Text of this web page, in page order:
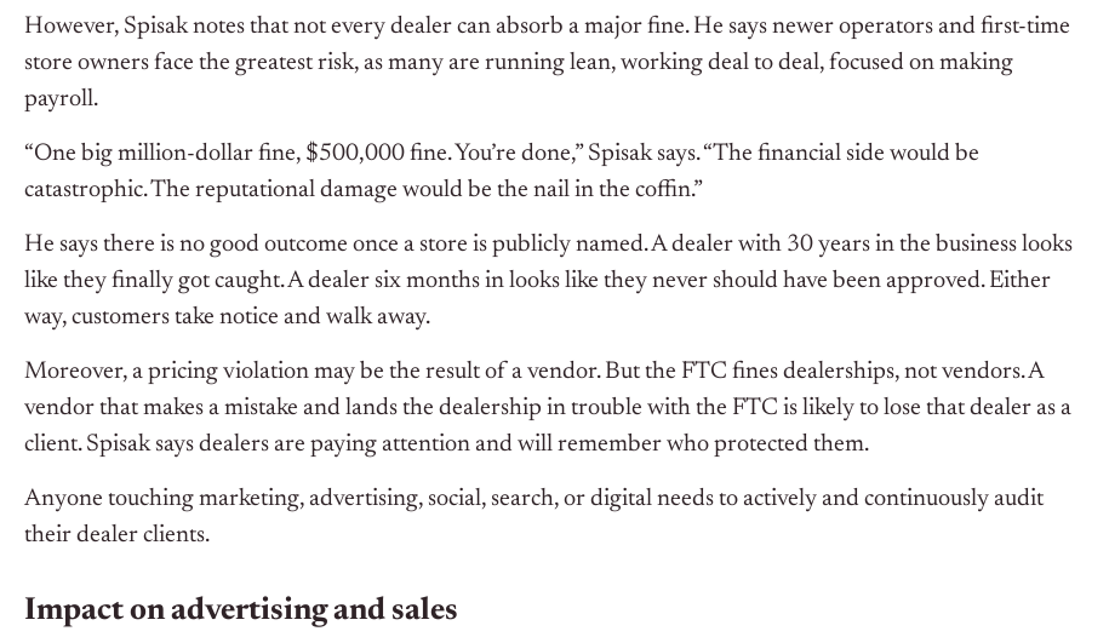
However, Spisak notes that not every dealer can absorb a major fine. He says newer operators and first-time
store owners face the greatest risk, as many are running lean, working deal to deal, focused on making
payroll.
“One big million-dollar fine, $500,000 fine. You’re done,” Spisak says. “The financial side would be
catastrophic. The reputational damage would be the nail in the coffin.”
He says there is no good outcome once a store is publicly named. A dealer with 30 years in the business looks
like they finally got caught. A dealer six months in looks like they never should have been approved. Either
way, customers take notice and walk away.
Moreover, a pricing violation may be the result of a vendor. But the FTC fines dealerships, not vendors. A
vendor that makes a mistake and lands the dealership in trouble with the FTC is likely to lose that dealer as a
client. Spisak says dealers are paying attention and will remember who protected them.
Anyone touching marketing, advertising, social, search, or digital needs to actively and continuously audit
their dealer clients.
Impact on advertising and sales